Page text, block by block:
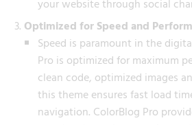
your website through social
Optimized for Speed and
Speed is paramount in the
Pro is optimized for maximum
clean code, optimized images
this theme ensures fast load
navigation. ColorBlog Pro